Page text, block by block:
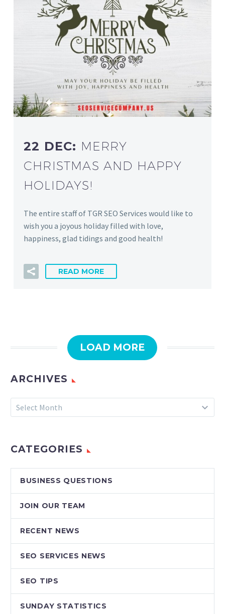
22 DEC: MERRY
CHRISTMAS AND HAPPY
HOLIDAYS!
The entire staff of TGR SEO Services would like to
wish you a joyous holiday filled with love,
happiness, glad tidings and good health!
READ MORE
LOAD MORE
ARCHIVES
Archives
Select Month
CATEGORIES
BUSINESS QUESTIONS
JOIN OUR TEAM
RECENT NEWS
SEO SERVICES NEWS
SEO TIPS
SUNDAY STATISTICS